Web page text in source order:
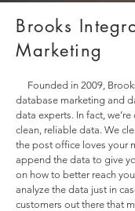
Brooks
Marketing
Founded in 2009,
database marketing and
data experts. In fact,
clean, reliable data. We
the post office loves your
append the data to give
on how to better reach
analyze the data just in
customers out there that